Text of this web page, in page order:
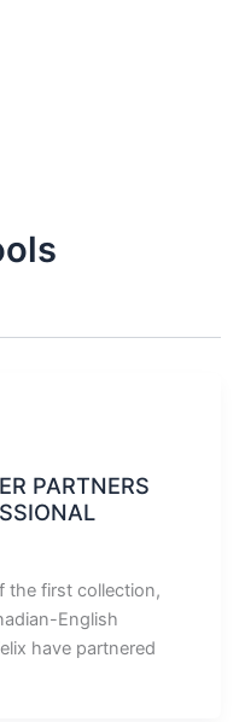
PARTNERS
the first collection,
English
have partnered